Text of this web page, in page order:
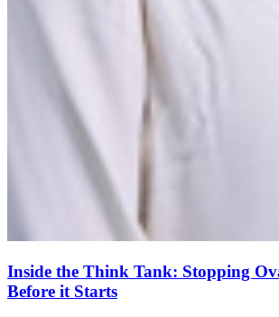
Inside the Think Tank: Stopping
Before it Starts